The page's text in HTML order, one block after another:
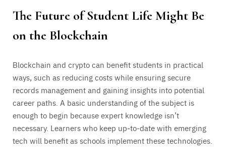
The Future of Student Life Might Be
on the Blockchain
Blockchain and crypto can benefit students in practical
ways, such as reducing costs while ensuring secure
records management and gaining insights into potential
career paths. A basic understanding of the subject is
enough to begin because expert knowledge isn’t
necessary. Learners who keep up-to-date with emerging
tech will benefit as schools implement these technologies.